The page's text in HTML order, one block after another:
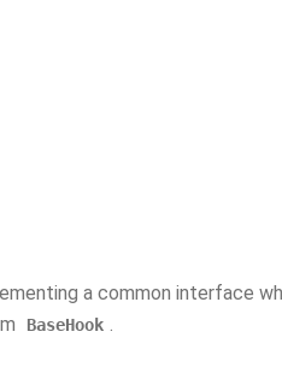
a common interface
BaseHook .